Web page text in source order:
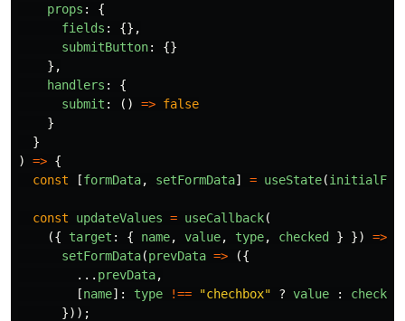
props :
{
fields :
{},
submitButton:
{}
},
handlers :
{
submit : () => false
}
}
)
=> {
const
[formData, setFormData] = useState(
const updateValues = useCallback(
({
target : { name, value, type, checked } }) =>
setFormData(prevData =>
({
... prevData,
[name]: type !== "chechbox" ? value :
checked
}));